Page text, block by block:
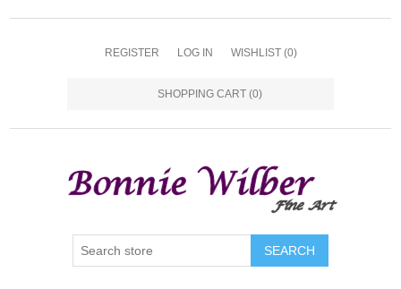
REGISTER LOG IN WISHLIST (0)
SHOPPING CART (0)